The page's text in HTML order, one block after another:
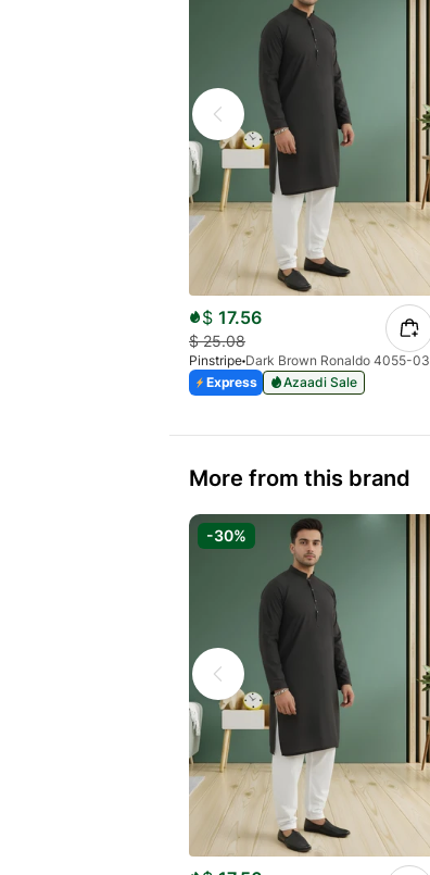
$ 17.56
$25.08
Pinstripe Dark Brown Ronaldo 4055-03
Express
Azaadi Sale
More from this brand
-30%